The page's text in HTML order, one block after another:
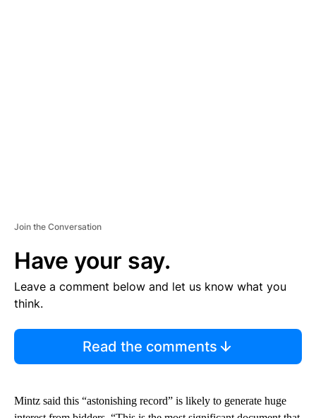
Join the Conversation
Have your say.
Leave a comment below and let us know what you
think.
Read the comments
Mintz said this “astonishing record” is likely to generate huge